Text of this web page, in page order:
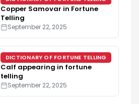
Copper Samovar in Fortune
Telling
September 22, 2025
DICTIONARY OF FORTUNE TELLING
Calf appearing in fortune
telling
September 22, 2025